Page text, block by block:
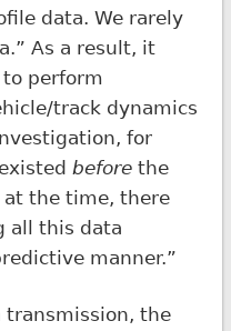
data. We rarely
As a result, it
perform
track dynamics
for
before the
the time, there
all this data
manner.”
transmission, the